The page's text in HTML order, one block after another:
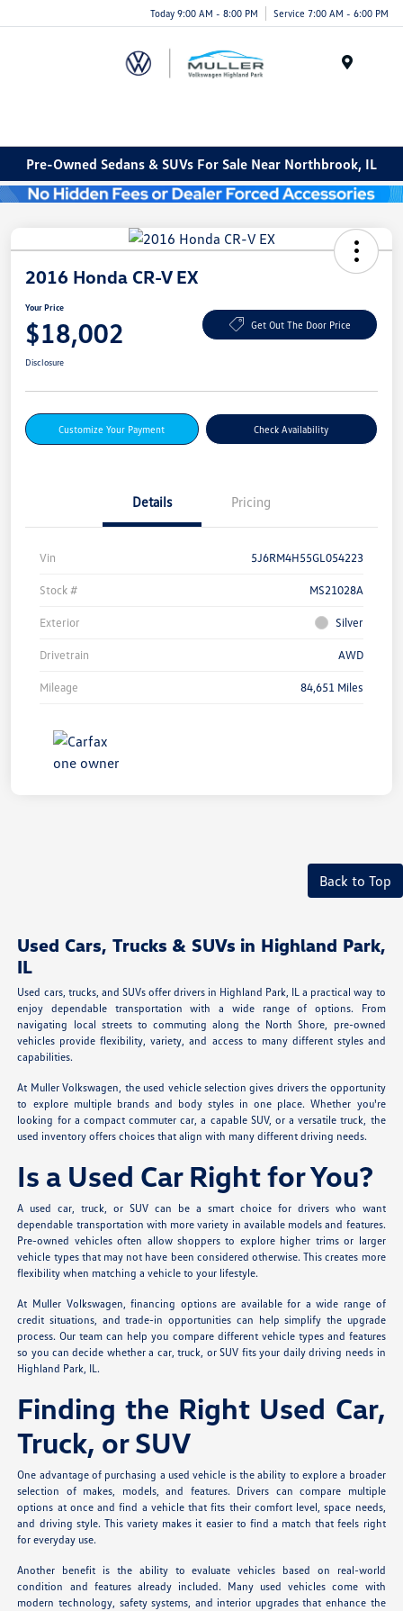
Today 9:00 AM - 8:00 PM Service 7:00 AM - 6:00 PM
Pre-Owned Sedans & SUVs For Sale Near Northbrook, IL
2016 Honda CR-V EX
Your Price
$18,002 Get Out The Door Price
Disclosure
Customize Your Payment Check Availability
Details Pricing
Vin 5J6RM4H55GL054223
Stock # MS21028A
Exterior Silver
Drivetrain AWD
Mileage 84,651 Miles
Back to Top
Used Cars, Trucks & SUVs in Highland Park,
IL
Used cars, trucks, and SUVs offer drivers in Highland Park, IL a practical way to
enjoy dependable transportation with a wide range of options. From
navigating local streets to commuting along the North Shore, pre-owned
vehicles provide flexibility, variety, and access to many different styles and
capabilities.
At Muller Volkswagen, the used vehicle selection gives drivers the opportunity
to explore multiple brands and body styles in one place. Whether you're
looking for a compact commuter car, a capable SUV, or a versatile truck, the
used inventory offers choices that align with many different driving needs.
Is a Used Car Right for You?
A used car, truck, or SUV can be a smart choice for drivers who want
dependable transportation with more variety in available models and features.
Pre-owned vehicles often allow shoppers to explore higher trims or larger
vehicle types that may not have been considered otherwise. This creates more
flexibility when matching a vehicle to your lifestyle.
At Muller Volkswagen, financing options are available for a wide range of
credit situations, and trade-in opportunities can help simplify the upgrade
process. Our team can help you compare different vehicle types and features
so you can decide whether a car, truck, or SUV fits your daily driving needs in
Highland Park, IL.
Finding the Right Used Car,
Truck, or SUV
One advantage of purchasing a used vehicle is the ability to explore a broader
selection of makes, models, and features. Drivers can compare multiple
options at once and find a vehicle that fits their comfort level, space needs,
and driving style. This variety makes it easier to find a match that feels right
for everyday use.
Another benefit is the ability to evaluate vehicles based on real-world
condition and features already included. Many used vehicles come with
modern technology, safety systems, and interior upgrades that enhance the